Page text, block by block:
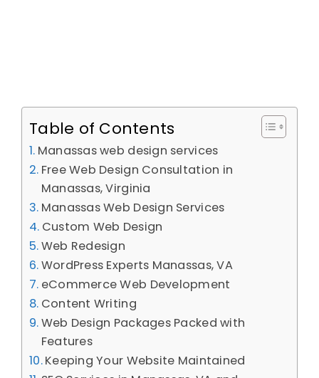
Table of Contents
Manassas web design services
Free Web Design Consultation in
Manassas, Virginia
Manassas Web Design Services
Custom Web Design
Web Redesign
WordPress Experts Manassas, VA
eCommerce Web Development
Content Writing
Web Design Packages Packed with
Features
Keeping Your Website Maintained